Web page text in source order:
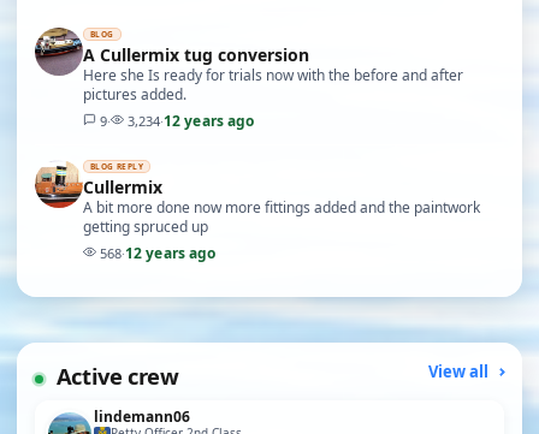
BLOG
A Cullermix tug conversion
Here she Is ready for trials now with the before and after
pictures added.
9· 3,234·12 years ago
BLOG REPLY
Cullermix
A bit more done now more fittings added and the paintwork
getting spruced up
568·12 years ago
Active crew View all
lindemann06